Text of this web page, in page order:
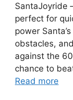
SantaJoyride
perfect for
power
obstacles,
against the
chance to
Read more